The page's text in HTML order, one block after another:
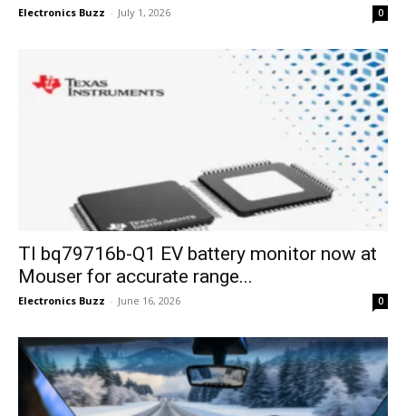
Electronics Buzz - July 1, 2026 0
TI bq79716b-Q1 EV battery monitor now at
Mouser for accurate range...
Electronics Buzz - June 16, 2026 0